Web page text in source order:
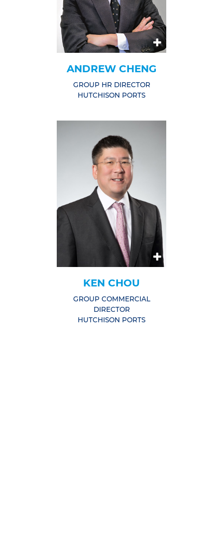
ANDREW CHENG
GROUP HR DIRECTOR
HUTCHISON PORTS
KEN CHOU
GROUP COMMERCIAL
DIRECTOR
HUTCHISON PORTS